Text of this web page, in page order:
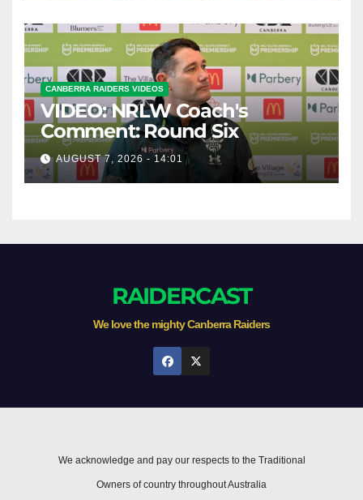
CANBERRA RAIDERS VIDEOS
VIDEO: NRLW Coach's
Comment: Round Six
AUGUST 7, 2026 - 14:01
RAIDERCAST
We love the mighty Canberra Raiders
We acknowledge and pay our respects to the Traditional
Owners of country throughout Australia